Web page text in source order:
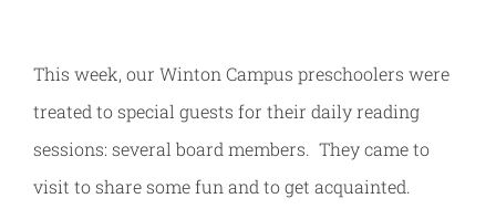
This week, our Winton Campus preschoolers were
treated to special guests for their daily reading
sessions: several board members. They came to
visit to share some fun and to get acquainted.